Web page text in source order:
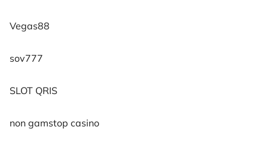
Vegas88
sov777
SLOT QRIS
non gamstop casino